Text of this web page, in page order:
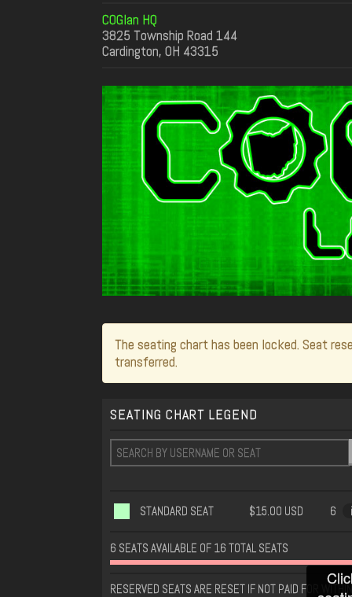
COGlan HQ
3825 Township Road 144
Cardington, OH 43315
The seating chart has been locked. Seat
transferred.
SEATING CHART LEGEND
STANDARD SEAT $15.00 USD 6 i
6 SEATS AVAILABLE OF 16 TOTAL SEATS
RESERVED SEATS ARE RESET IF NOT PAID FOR